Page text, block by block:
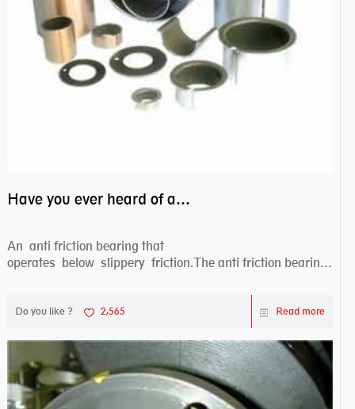
Have you ever heard of anti friction bearing?
An anti friction bearing that
operates below slippery friction.The anti friction bearing
Do you like ? 2,565 Read more